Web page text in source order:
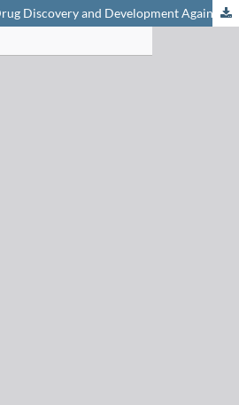
Basel: A Hotspot for Drug Discovery and Development Against Poverty-Related Diseases